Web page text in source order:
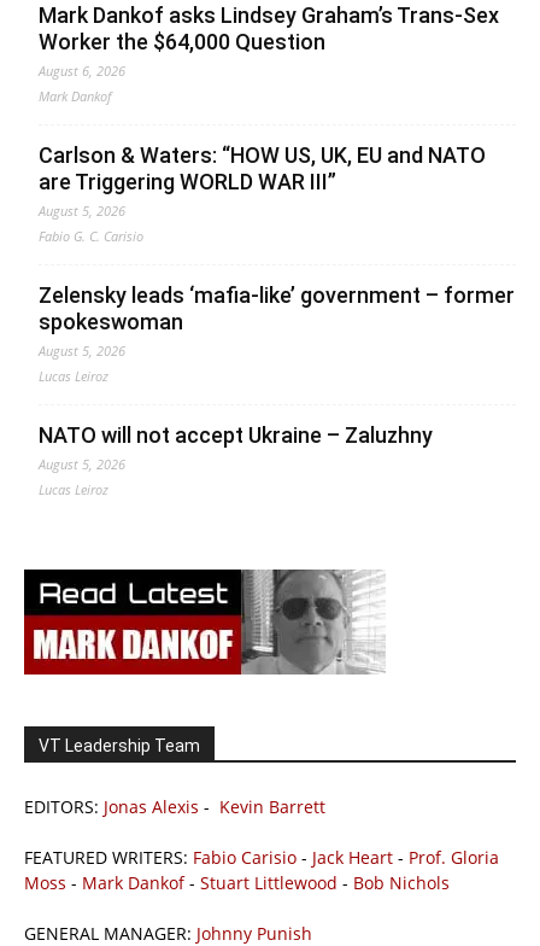
Mark Dankof asks Lindsey Graham’s Trans-Sex
Worker the $64,000 Question
August 6, 2026
Mark Dankof
Carlson & Waters: “HOW US, UK, EU and NATO
are Triggering WORLD WAR III”
August 5, 2026
Fabio G. C. Carisio
Zelensky leads ‘mafia-like’ government – former
spokeswoman
August 5, 2026
Lucas Leiroz
NATO will not accept Ukraine – Zaluzhny
August 5, 2026
Lucas Leiroz
VT Leadership Team
EDITORS: Jonas Alexis - Kevin Barrett
FEATURED WRITERS: Fabio Carisio - Jack Heart - Prof. Gloria
Moss - Mark Dankof- Stuart Littlewood - Bob Nichols
GENERAL MANAGER: Johnny Punish